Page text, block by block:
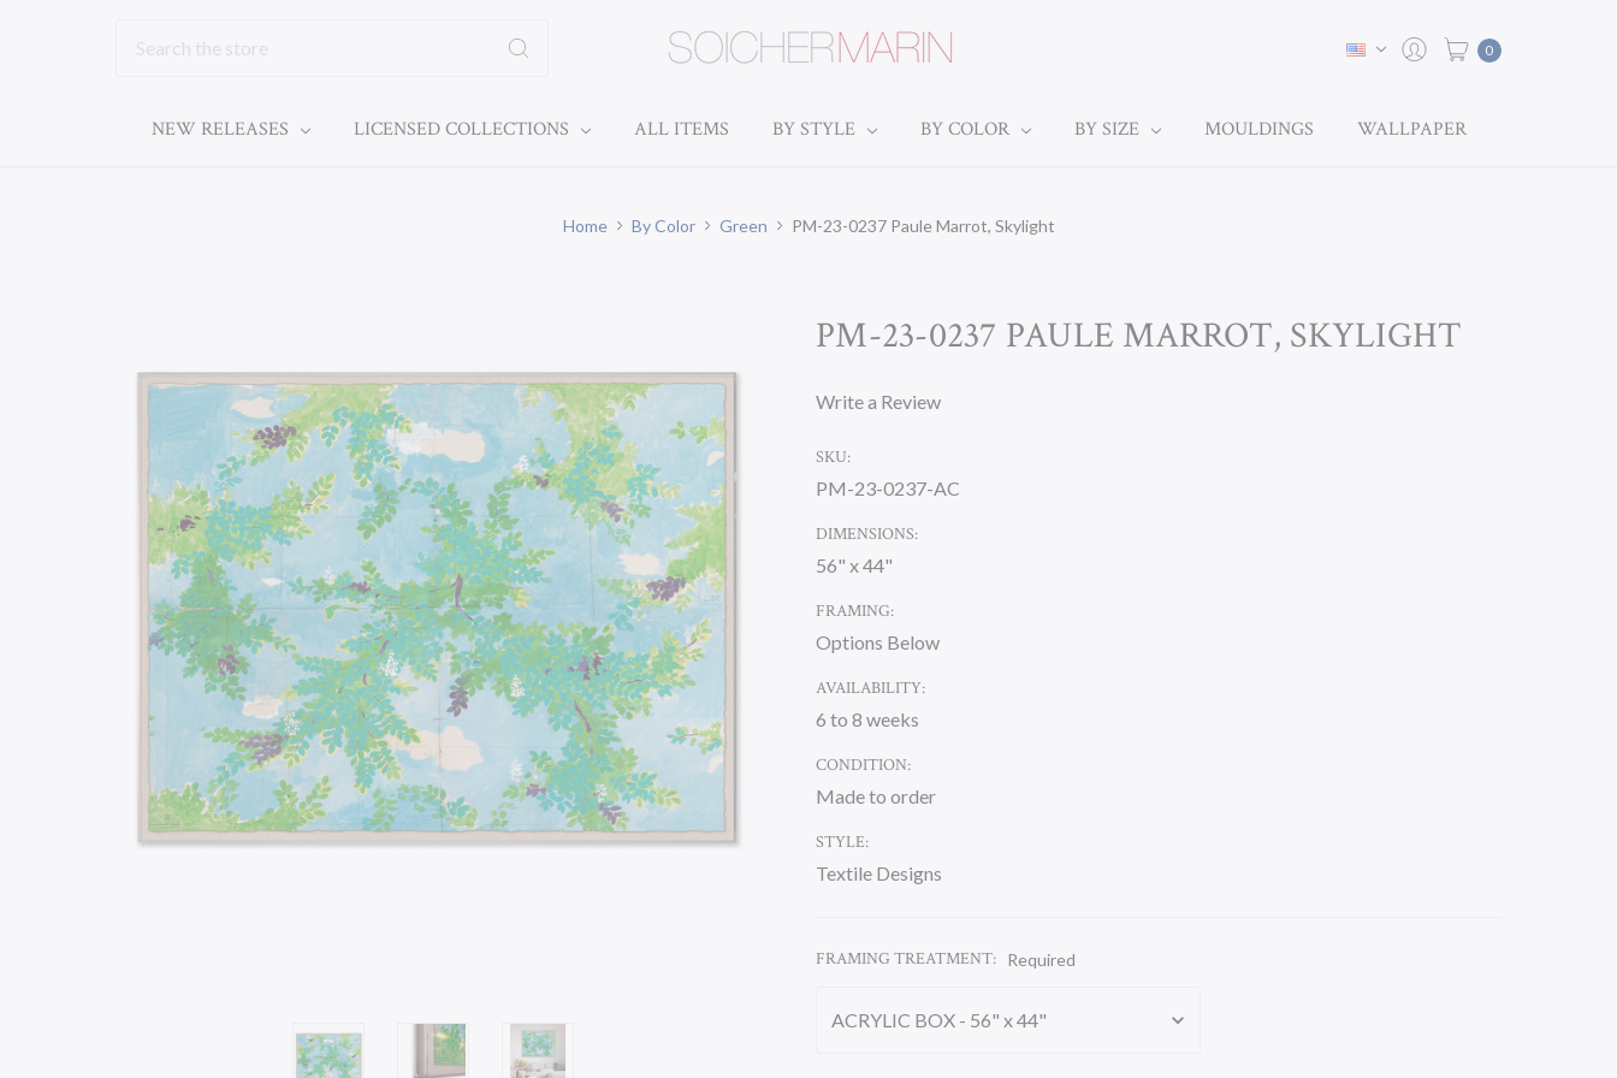
0
NEW RELEASES LICENSED COLLECTIONS ALL ITEMS BY STYLE BY COLOR BY SIZE MOULDINGS WALLPAPER
Home By Color Green PM-23-0237 Paule Marrot, Skylight
PM-23-0237 PAULE MARROT, SKYLIGHT
Write a Review
SKU:
PM-23-0237-AC
DIMENSIONS:
56" x 44"
FRAMING:
Options Below
AVAILABILITY:
6 to 8 weeks
CONDITION:
Made to order
STYLE:
Textile Designs
FRAMING TREATMENT: Required